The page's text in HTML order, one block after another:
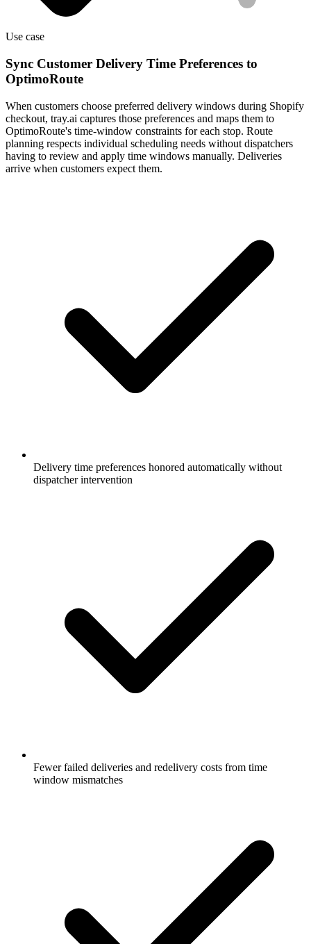
Use case
Sync Customer Delivery Time Preferences to
OptimoRoute
When customers choose preferred delivery windows during Shopify
checkout, tray.ai captures those preferences and maps them to
OptimoRoute's time-window constraints for each stop. Route
planning respects individual scheduling needs without dispatchers
having to review and apply time windows manually. Deliveries
arrive when customers expect them.
Delivery time preferences honored automatically without
dispatcher intervention
Fewer failed deliveries and redelivery costs from time
window mismatches